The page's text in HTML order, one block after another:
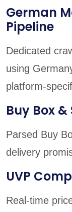
German
Pipeline
Dedicated
using
platform-
Buy Box
Parsed Buy
delivery
UVP
Real-time